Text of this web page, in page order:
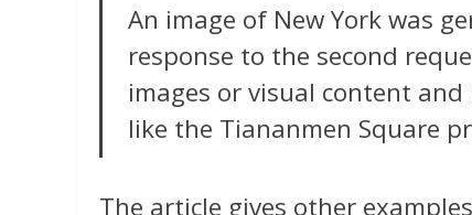
An image of New York was
response to the second
images or visual content
like the Tiananmen Square
The article gives other